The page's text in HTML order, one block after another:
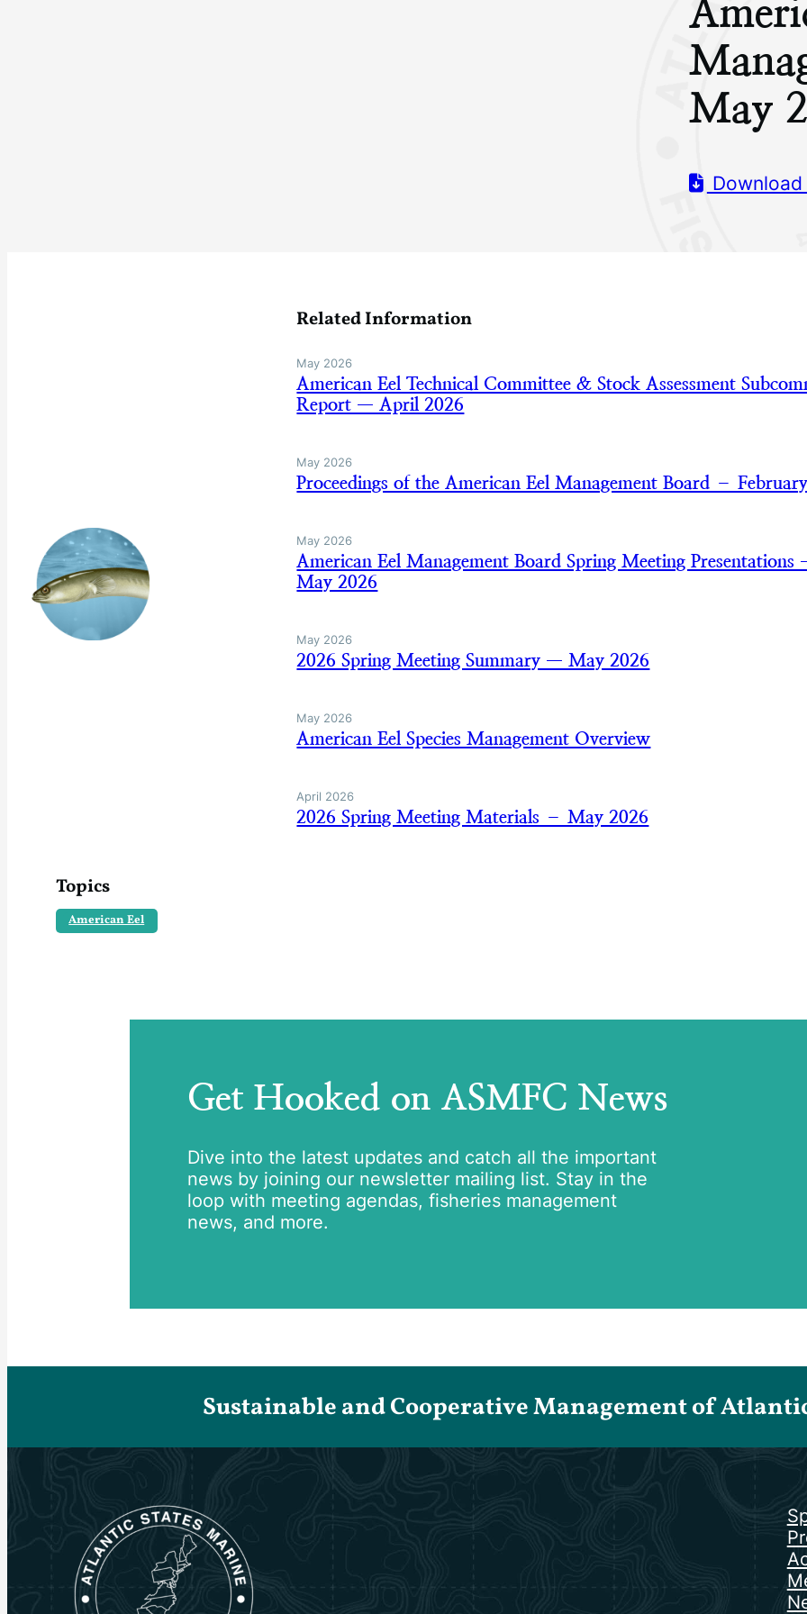
May
Topics
American Eel
Related Information
May 2026
American Eel Technical Committee & Stock Assessment
Report — April 2026
May 2026
Proceedings of the American Eel Management Board –
May 2026
American Eel Management Board Spring Meeting Presentations
May 2026
May 2026
2026 Spring Meeting Summary — May 2026
May 2026
American Eel Species Management Overview
April 2026
2026 Spring Meeting Materials – May 2026
Get Hooked on ASMFC News
Dive into the latest updates and catch all the important
news by joining our newsletter mailing list. Stay in the
loop with meeting agendas, fisheries management
news, and more.
Sustainable and Cooperative Management of